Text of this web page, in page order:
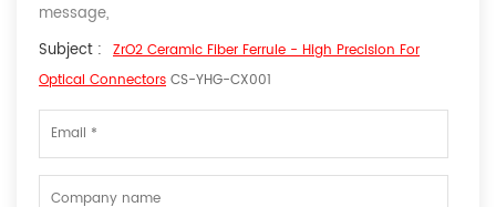
message,
Subject : ZrO2 Ceramic Fiber Ferrule - High Precision For
Optical Connectors CS-YHG-CX001